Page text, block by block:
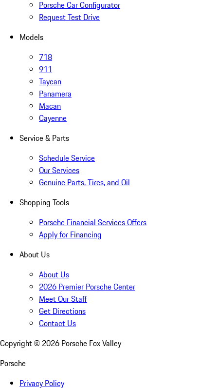
Porsche Car Configurator
Request Test Drive
Models
718
911
Taycan
Panamera
Macan
Cayenne
Service & Parts
Schedule Service
Our Services
Genuine Parts, Tires, and Oil
Shopping Tools
Porsche Financial Services Offers
Apply for Financing
About Us
About Us
2026 Premier Porsche Center
Meet Our Staff
Get Directions
Contact Us
Copyright © 2026 Porsche Fox Valley
Porsche
Privacy Policy